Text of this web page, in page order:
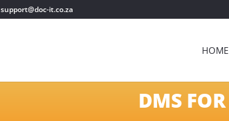
support@doc-it.co.za
HOME
DMS FOR